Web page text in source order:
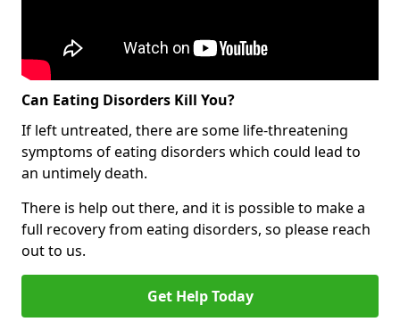
Can Eating Disorders Kill You?
If left untreated, there are some life-threatening
symptoms of eating disorders which could lead to
an untimely death.
There is help out there, and it is possible to make a
full recovery from eating disorders, so please reach
out to us.
Get Help Today